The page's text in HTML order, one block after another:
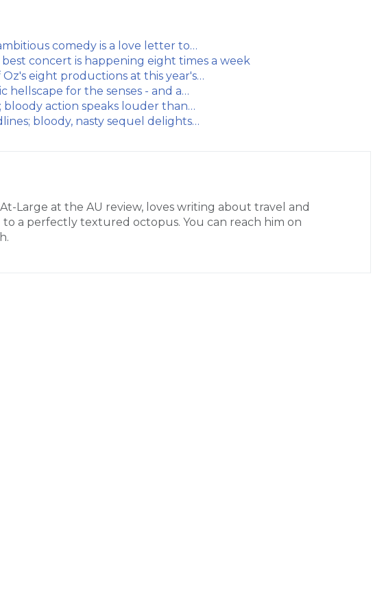
comedy is a love letter to…
best concert is happening eight times a week
eight productions at this year's…
hellscape for the senses - and a…
bloody action speaks louder than…
bloody, nasty sequel delights…
Large at the AU review, loves writing about travel and
to a perfectly textured octopus. You can reach him on